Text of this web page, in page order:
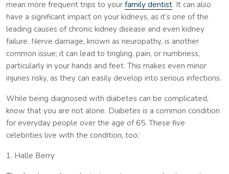
mean more frequent trips to your family dentist. It can also
have a significant impact on your kidneys, as it’s one of the
leading causes of chronic kidney disease and even kidney
failure. Nerve damage, known as neuropathy, is another
common issue; it can lead to tingling, pain, or numbness,
particularly in your hands and feet. This makes even minor
injuries risky, as they can easily develop into serious infections.
While being diagnosed with diabetes can be complicated,
know that you are not alone. Diabetes is a common condition
for everyday people over the age of 65. These five
celebrities live with the condition, too:
1. Halle Berry